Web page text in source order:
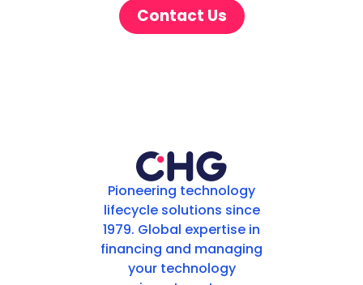
Contact Us
Pioneering technology
lifecycle solutions since
1979. Global expertise in
financing and managing
your technology